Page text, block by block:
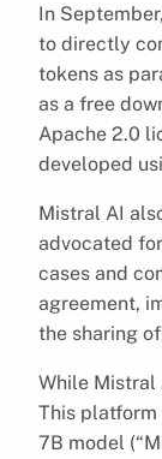
In
to directly
tokens as
as a free
Apache 2.0
developed
Mistral AI
advocated
cases and
agreement,
the sharing
While Mistral
This platform
7B model